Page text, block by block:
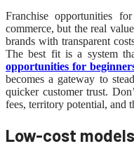
Franchise opportunities
commerce, but the real
brands with transparent
The best fit is a system
opportunities for
becomes a gateway to
quicker customer trust.
fees, territory potential, and
Low-cost